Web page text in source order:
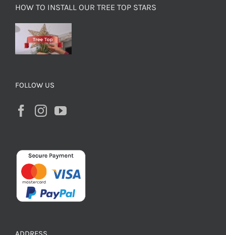
HOW TO INSTALL OUR TREE TOP STARS
FOLLOW US